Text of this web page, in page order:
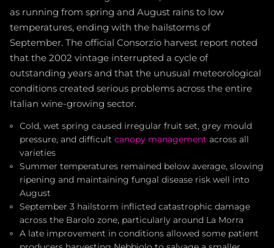
as running from spring and August rains to low
temperatures, ending with the hailstorms of
September. The official Consorzio harvest report noted
that the 2002 vintage interrupted a cycle of
outstanding years and that the unusual meteorological
conditions created serious problems across the entire
Italian wine-growing sector.
Cold, wet spring caused irregular fruit set, grey mould
pressure, and difficult canopy management across all
varieties
Summer temperatures remained below average, slowing
ripening and maintaining fungal disease risk well into
August
September 3 hailstorm inflicted catastrophic damage
across the Barolo zone, particularly around La Morra
A late improvement in conditions allowed some patient